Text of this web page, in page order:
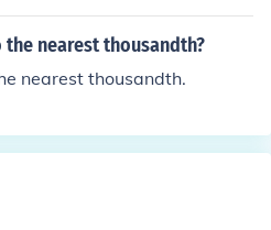
the nearest thousandth?
nearest thousandth.